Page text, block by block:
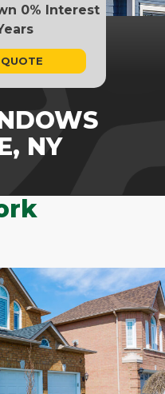
NY
0% Interest